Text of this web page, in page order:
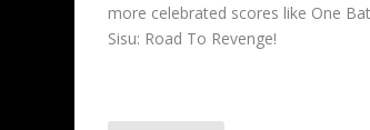
more celebrated scores like One
Sisu: Road To Revenge!